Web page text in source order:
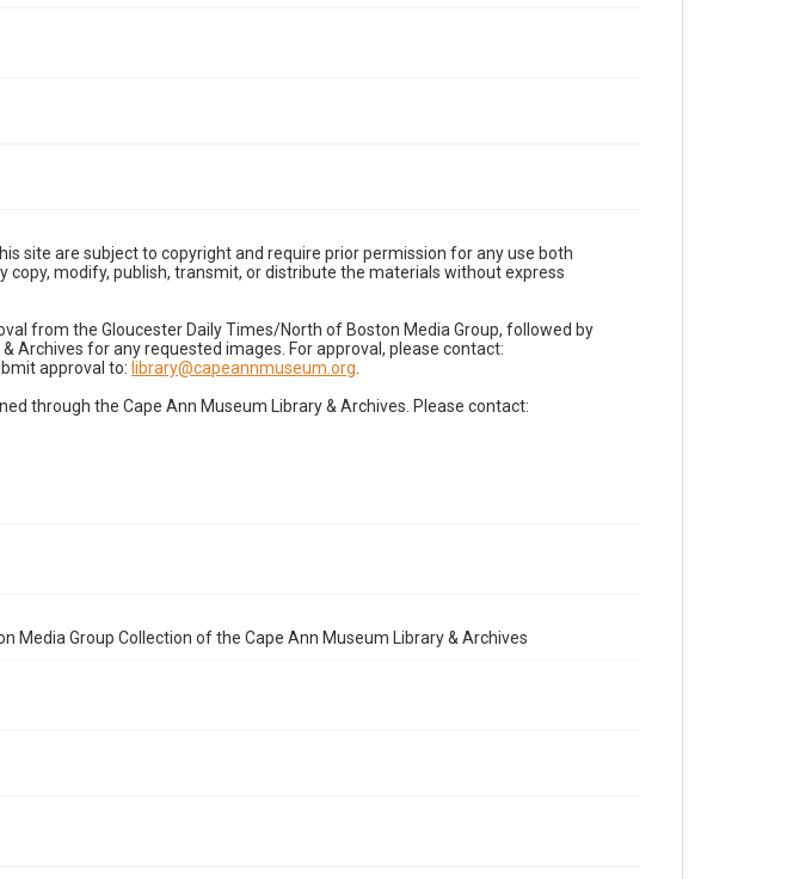
site are subject to copyright and require prior permission for any use both
copy, modify, publish, transmit, or distribute the materials without express
from the Gloucester Daily Times/North of Boston Media Group, followed by
Archives for any requested images. For approval, please contact:
approval to: library@capeannmuseum.org
through the Cape Ann Museum Library & Archives. Please contact:
Media Group Collection of the Cape Ann Museum Library & Archives